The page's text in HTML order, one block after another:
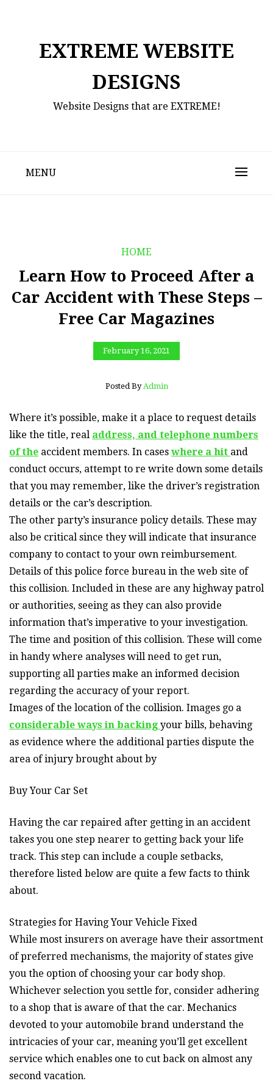
EXTREME WEBSITE
DESIGNS
Website Designs that are EXTREME!
MENU
HOME
Learn How to Proceed After a
Car Accident with These Steps –
Free Car Magazines
February 16, 2021
Posted By Admin
Where it’s possible, make it a place to request details
like the title, real address, and telephone numbers
of the accident members. In cases where a hit and
conduct occurs, attempt to re write down some details
that you may remember, like the driver’s registration
details or the car’s description.
The other party’s insurance policy details. These may
also be critical since they will indicate that insurance
company to contact to your own reimbursement.
Details of this police force bureau in the web site of
this collision. Included in these are any highway patrol
or authorities, seeing as they can also provide
information that’s imperative to your investigation.
The time and position of this collision. These will come
in handy where analyses will need to get run,
supporting all parties make an informed decision
regarding the accuracy of your report.
Images of the location of the collision. Images go a
considerable ways in backing your bills, behaving
as evidence where the additional parties dispute the
area of injury brought about by
Buy Your Car Set
Having the car repaired after getting in an accident
takes you one step nearer to getting back your life
track. This step can include a couple setbacks,
therefore listed below are quite a few facts to think
about.
Strategies for Having Your Vehicle Fixed
While most insurers on average have their assortment
of preferred mechanisms, the majority of states give
you the option of choosing your car body shop.
Whichever selection you settle for, consider adhering
to a shop that is aware of that the car. Mechanics
devoted to your automobile brand understand the
intricacies of your car, meaning you’ll get excellent
service which enables one to cut back on almost any
second vacation.